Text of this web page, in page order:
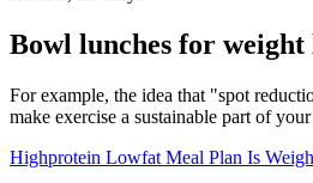
Bowl lunches for weight
For example, the idea that "spot
make exercise a sustainable part of
Highprotein Lowfat Meal Plan Is